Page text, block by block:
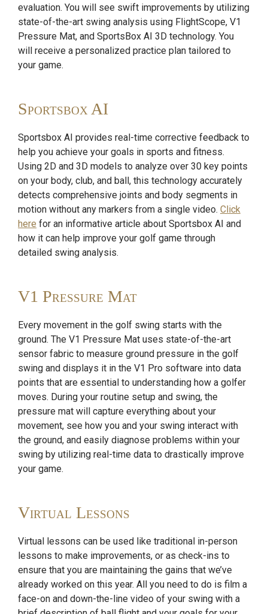
evaluation. You will see swift improvements by utilizing
state-of-the-art swing analysis using FlightScope, V1
Pressure Mat, and SportsBox AI 3D technology. You
will receive a personalized practice plan tailored to
your game.
Sportsbox AI
Sportsbox AI provides real-time corrective feedback to
help you achieve your goals in sports and fitness.
Using 2D and 3D models to analyze over 30 key points
on your body, club, and ball, this technology accurately
detects comprehensive joints and body segments in
motion without any markers from a single video. Click
here for an informative article about Sportsbox AI and
how it can help improve your golf game through
detailed swing analysis.
V1 Pressure Mat
Every movement in the golf swing starts with the
ground. The V1 Pressure Mat uses state-of-the-art
sensor fabric to measure ground pressure in the golf
swing and displays it in the V1 Pro software into data
points that are essential to understanding how a golfer
moves. During your routine setup and swing, the
pressure mat will capture everything about your
movement, see how you and your swing interact with
the ground, and easily diagnose problems within your
swing by utilizing real-time data to drastically improve
your game.
Virtual Lessons
Virtual lessons can be used like traditional in-person
lessons to make improvements, or as check-ins to
ensure that you are maintaining the gains that we’ve
already worked on this year. All you need to do is film a
face-on and down-the-line video of your swing with a